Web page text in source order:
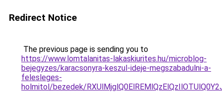
Redirect Notice
The previous page is sending you to
https://www.lomtalanitas-lakaskiurites.hu/microblog-
bejegyzes/karacsonyra-keszul-ideje-megszabadulni-a-
felesleges-
holmitol/bezedek/